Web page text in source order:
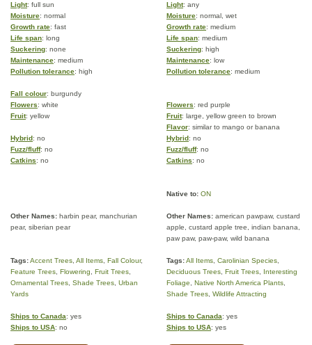
Light: full sun Light: any
Moisture: normal Moisture: normal, wet
Growth rate: fast Growth rate: medium
Life span: long Life span: medium
Suckering: none Suckering: high
Maintenance: medium Maintenance: low
Pollution tolerance: high Pollution tolerance: medium
Fall colour: burgundy
Flowers: white Flowers: red purple
Fruit: yellow Fruit: large, yellow green to brown
Flavor: similar to mango or banana
Hybrid: no Hybrid: no
Fuzz/fluff: no Fuzz/fluff: no
Catkins: no Catkins: no
Native to: ON
Other Names: harbin pear, manchurian
pear, siberian pear
Other Names: american pawpaw, custard
apple, custard apple tree, indian banana,
paw paw, paw-paw, wild banana
Tags:Accent Trees All Items Fall Colour,
Feature Trees Flowering Fruit Trees
Ornamental Trees Shade Trees Urban
Yards
Tags:All Items Carolinian Species
Deciduous Trees Fruit Trees
Interesting
Foliage
Native North America Plants
Shade Trees Wildlife Attracting
Ships to Canada: yes
Ships to USA: no
Ships to Canada: yes
Ships to USA: yes